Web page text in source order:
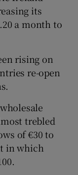
its
a month to
rising on
re-open
trebled
of €30 to
in which